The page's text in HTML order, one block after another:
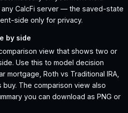
CalcFi server — the saved-state
side only for privacy.
by side
view that shows two or
Use this to model decision
mortgage, Roth vs Traditional IRA,
buy. The comparison view also
you can download as PNG or